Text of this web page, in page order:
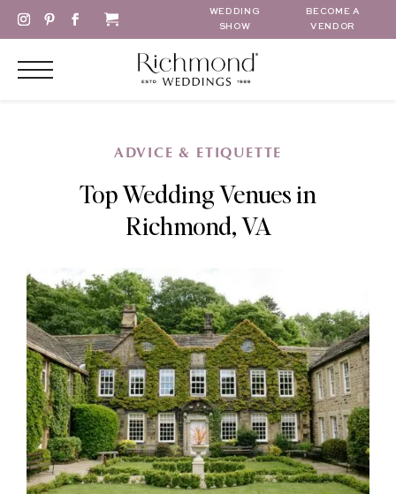
WEDDING
SHOW
BECOME A
VENDOR
ADVICE & ETIQUETTE
Top Wedding Venues in
Richmond, VA